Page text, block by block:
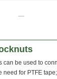
—
be used to
for PTFE